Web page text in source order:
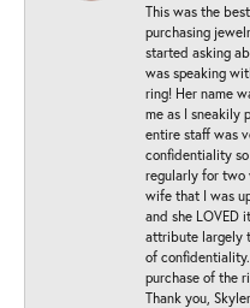
This was the
purchasing
started asking
was speaking
ring! Her name
me as I sneakily
entire staff was
confidentiality
regularly for two
wife that I was
and she LOVED
attribute largely
of
purchase of the
Thank you,